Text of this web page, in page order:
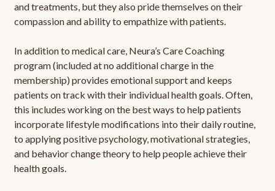
and treatments, but they also pride themselves on their
compassion and ability to empathize with patients.
In addition to medical care, Neura’s Care Coaching
program (included at no additional charge in the
membership) provides emotional support and keeps
patients on track with their individual health goals. Often,
this includes working on the best ways to help patients
incorporate lifestyle modifications into their daily routine,
to applying positive psychology, motivational strategies,
and behavior change theory to help people achieve their
health goals.